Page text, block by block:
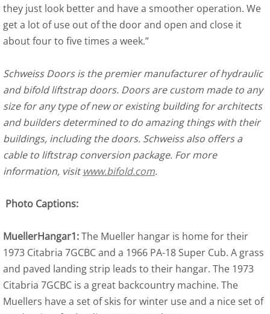
they just look better and have a smoother operation. We
get a lot of use out of the door and open and close it
about four to five times a week.”
Schweiss Doors is the premier manufacturer of hydraulic
and bifold liftstrap doors. Doors are custom made to any
size for any type of new or existing building for architects
and builders determined to do amazing things with their
buildings, including the doors. Schweiss also offers a
cable to liftstrap conversion package. For more
information, visitwww.bifold.com.
Photo Captions:
MuellerHangar1:The Mueller hangar is home for their
1973 Citabria 7GCBC and a 1966 PA-18 Super Cub. A grass
and paved landing strip leads to their hangar. The 1973
Citabria 7GCBC is a great backcountry machine. The
Muellers have a set of skis for winter use and a nice set of